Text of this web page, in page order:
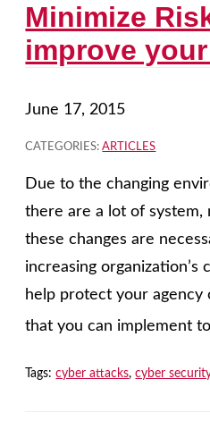
Minimize
improve
June 17, 2015
CATEGORIES:ARTICLES
Due to the changing
there are a lot of
these changes are
increasing
help protect your
that you can implement
Tags:cyber attacks,cyber